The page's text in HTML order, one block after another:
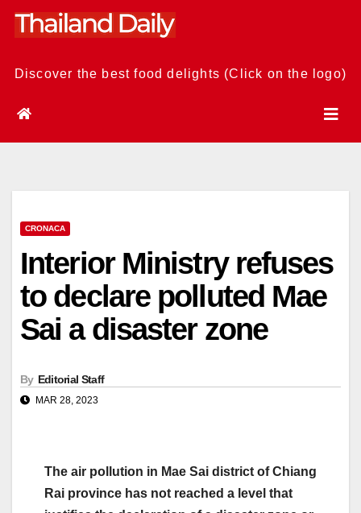
Skip
Discover the best food delights (Click on the logo)
CRONACA
Interior Ministry refuses
to declare polluted Mae
Sai a disaster zone
By Editorial Staff
MAR 28, 2023
The air pollution in Mae Sai district of Chiang
Rai province has not reached a level that